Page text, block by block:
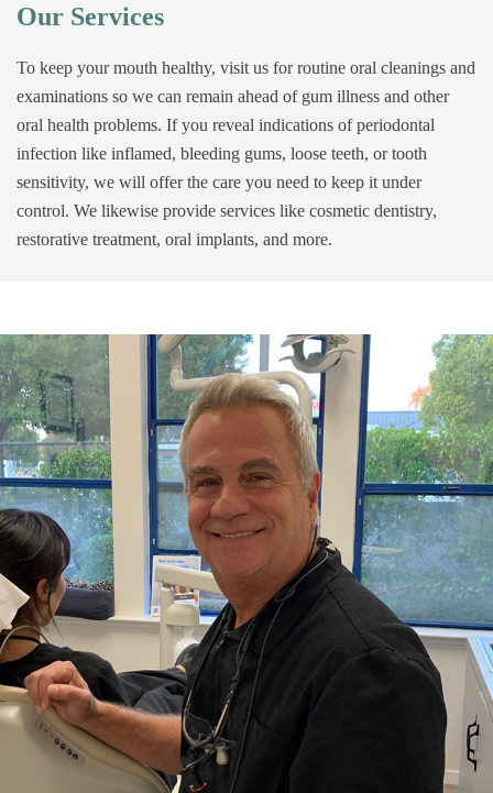
Our Services
To keep your mouth healthy, visit us for routine oral cleanings and
examinations so we can remain ahead of gum illness and other
oral health problems. If you reveal indications of periodontal
infection like inflamed, bleeding gums, loose teeth, or tooth
sensitivity, we will offer the care you need to keep it under
control. We likewise provide services like cosmetic dentistry,
restorative treatment, oral implants, and more.